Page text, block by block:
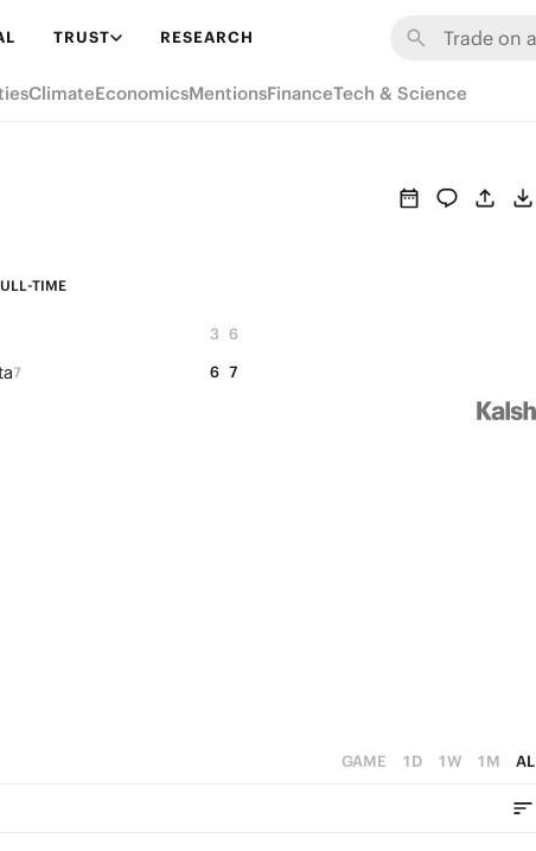
TRUST RESEARCH
ClimateEconomicsMentionsFinanceTech & Science
TIME
3 6
7 6 7
GAME 1D 1W 1M